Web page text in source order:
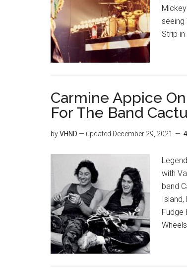
seeing
Strip in
Carmine Appice
For The Band
byVHND — updated December 29, 2021
with
band
Fudge